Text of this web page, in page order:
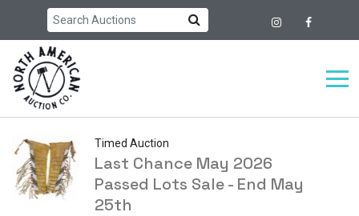
Timed Auction
Last Chance May 2026
Passed Lots Sale - End May
25th